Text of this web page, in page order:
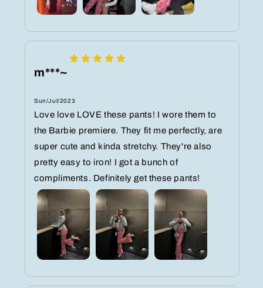
m***~
Sun/Jul/2023
Love love LOVE these pants! I wore them to
the Barbie premiere. They fit me perfectly, are
super cute and kinda stretchy. They're also
pretty easy to iron! I got a bunch of
compliments. Definitely get these pants!